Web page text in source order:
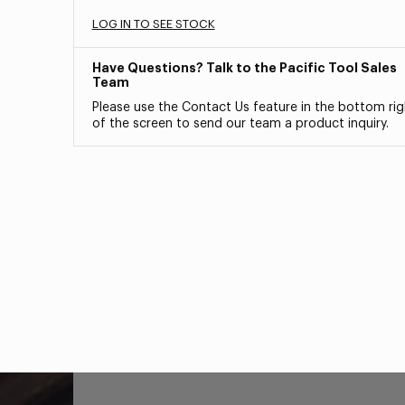
LOG IN TO SEE STOCK
Have Questions? Talk to the Pacific Tool Sales
Team
Please use the Contact Us feature in the bottom
of the screen to send our team a product inquiry.